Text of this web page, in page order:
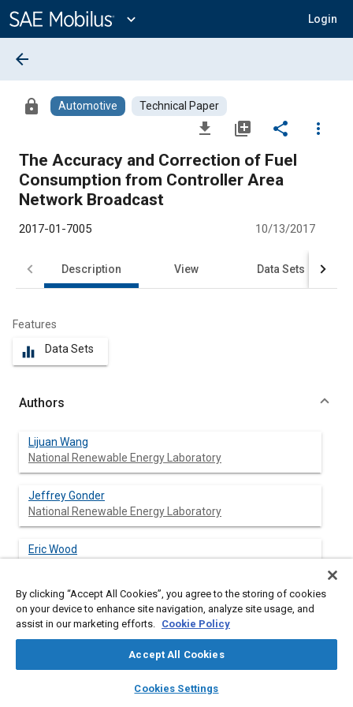
Content
expand_more Login
library_books auto_awesome
SAE AI Chat
arrow_back
lock Automotive Technical Paper
file_download library_add share
more_vert
The Accuracy and Correction of Fuel
Consumption from Controller Area
Network Broadcast
2017-01-7005 10/13/2017
Description View Data Sets
Features
equalizer Data Sets
Authors
Lijuan Wang
National Renewable Energy Laboratory
Jeffrey Gonder
National Renewable Energy Laboratory
Eric Wood
Adam Ragatz
National Renewable Energy Laboratory
By clicking “Accept All Cookies”, you agree to the storing of cookies
on your device to enhance site navigation, analyze site usage, and
assist in our marketing efforts. Cookie Policy
Accept All Cookies
Cookies Settings